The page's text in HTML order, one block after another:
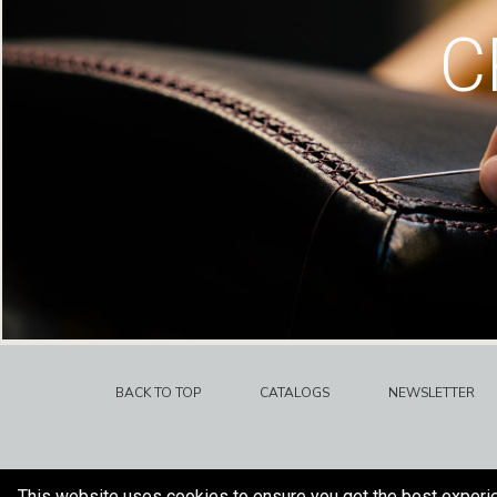
BACK TO TOP CATALOGS NEWSLETTER